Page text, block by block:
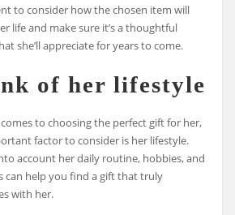
to consider how the chosen item will
life and make sure it’s a thoughtful
she’ll appreciate for years to come.
of her lifestyle
to choosing the perfect gift for her,
factor to consider is her lifestyle.
account her daily routine, hobbies, and
can help you find a gift that truly
with her.